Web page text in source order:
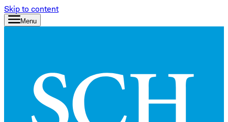
Skip to content
Menu